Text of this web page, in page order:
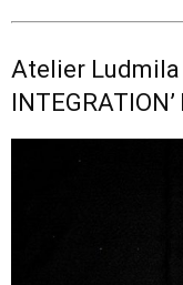
Atelier Ludmila